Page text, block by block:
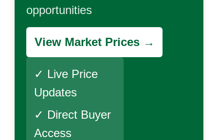
opportunities
View Market Prices →
✓ Live Price
Updates
✓ Direct Buyer
Access